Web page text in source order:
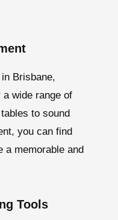
Brisbane,
wide range of
to sound
you can find
a memorable and
Tools